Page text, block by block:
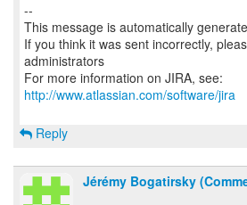
--
This message is automatically
If you think it was sent incorrectly,
administrators
For more information on JIRA, see:
http://www.atlassian.com/software/jira
Reply
Jérémy Bogatirsky